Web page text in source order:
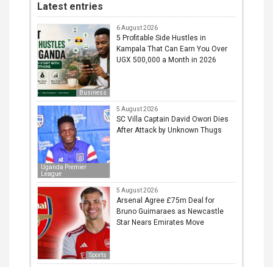
Latest entries
Business
6 August 2026
5 Profitable Side Hustles in
Kampala That Can Earn You Over
UGX 500,000 a Month in 2026
Uganda Premier
League
5 August 2026
SC Villa Captain David Owori Dies
After Attack by Unknown Thugs
Sports
5 August 2026
Arsenal Agree £75m Deal for
Bruno Guimaraes as Newcastle
Star Nears Emirates Move